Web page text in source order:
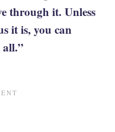
through it. Unless
it is, you can